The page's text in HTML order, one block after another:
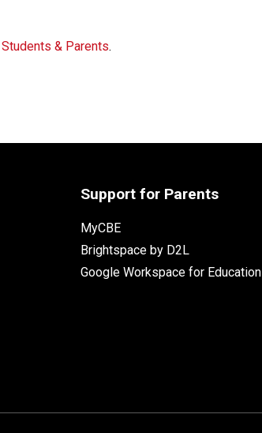
& Parents​.
Support for Parents
MyCBE
Brightspace by D2L
Google Workspace for Education